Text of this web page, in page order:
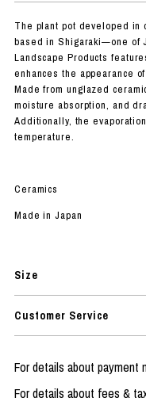
The plant pot developed in
based in Shigaraki—one of
Landscape Products
enhances the appearance
Made from unglazed
moisture absorption, and
Additionally, the
temperature.
Ceramics
Made in Japan
Size
Customer Service
For details about payment
For details about fees &